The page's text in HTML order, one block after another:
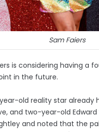
Sam Faiers
is considering having a
in the future.
old reality star already
and two-year-old
and noted that the